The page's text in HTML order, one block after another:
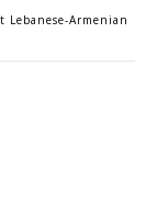
Armenian